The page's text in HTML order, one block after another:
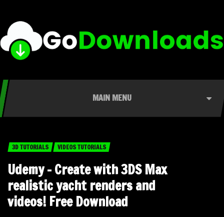
MAIN MENU
3D TUTORIALS VIDEOS TUTORIALS
Udemy – Create with 3DS Max
realistic yacht renders and
videos! Free Download